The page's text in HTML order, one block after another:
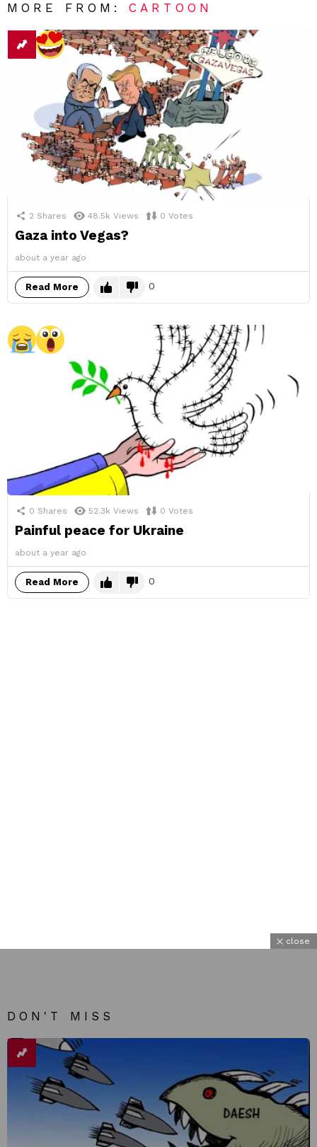
MORE FROM:CARTOON
2 Shares 48.5k Views 0 Votes
Gaza into Vegas?
about a year ago
Read More 0
0 Shares 52.3k Views 0 Votes
Painful peace for Ukraine
about a year ago
Read More 0
DON'T MISS
close